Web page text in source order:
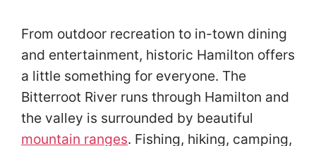
From outdoor recreation to in-town dining
and entertainment, historic Hamilton offers
a little something for everyone. The
Bitterroot River runs through Hamilton and
the valley is surrounded by beautiful
mountain ranges. Fishing, hiking, camping,